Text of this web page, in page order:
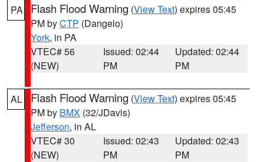
PA Flash Flood Warning (View Text) expires 05:45
PM byCTP (Dangelo)
York, in PA
VTEC# 56
(NEW)
Issued: 02:44
PM
Updated: 02:44
PM
AL Flash Flood Warning (View Text) expires 05:45
PM by BMX (32/JDavis)
Jefferson, in AL
VTEC# 30
(NEW)
Issued: 02:43
PM
Updated: 02:43
PM